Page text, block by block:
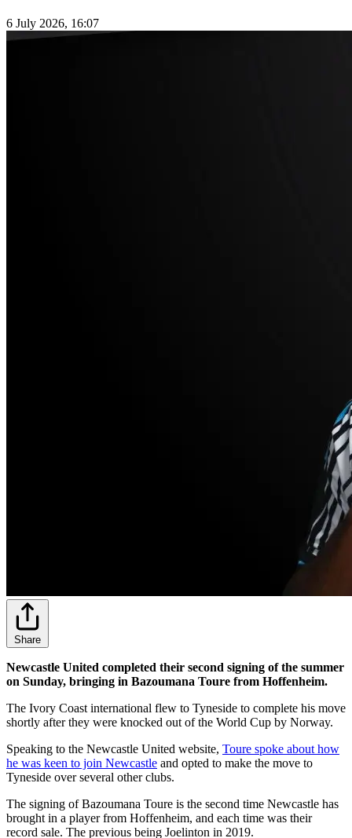
6 July 2026, 16:07
Share
Newcastle United completed their second signing of the summer
on Sunday, bringing in Bazoumana Toure from Hoffenheim.
The Ivory Coast international flew to Tyneside to complete his move
shortly after they were knocked out of the World Cup by Norway.
Speaking to the Newcastle United website, Toure spoke about how
he was keen to join Newcastle and opted to make the move to
Tyneside over several other clubs.
The signing of Bazoumana Toure is the second time Newcastle has
brought in a player from Hoffenheim, and each time was their
record sale. The previous being Joelinton in 2019.